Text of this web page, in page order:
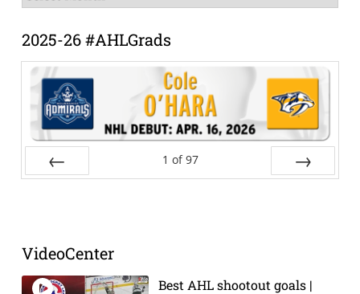
Archive
2025-26 #AHLGrads
1 of 97
VideoCenter
Best AHL shootout goals |